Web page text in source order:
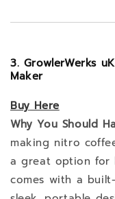
3. GrowlerWerks
Maker
Buy Here
Why You Should
making nitro
a great option for
comes with a